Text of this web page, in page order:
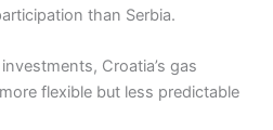
than Serbia.
Croatia’s gas
flexible but less predictable